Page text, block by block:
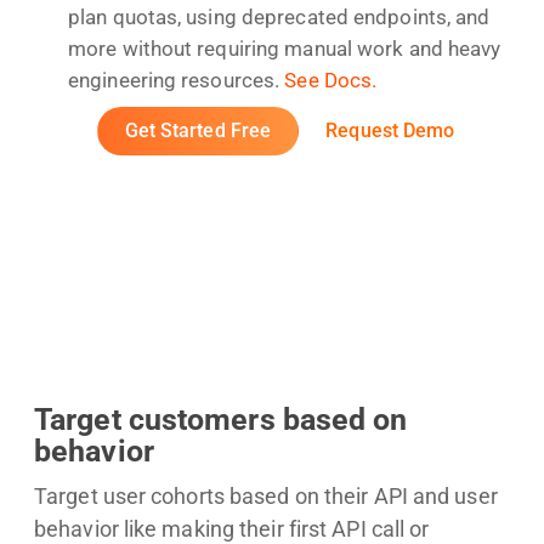
plan quotas, using deprecated endpoints, and
more without requiring manual work and heavy
engineering resources. See Docs.
Get Started Free Request Demo
Target customers based on
behavior
Target user cohorts based on their API and user
behavior like making their first API call or